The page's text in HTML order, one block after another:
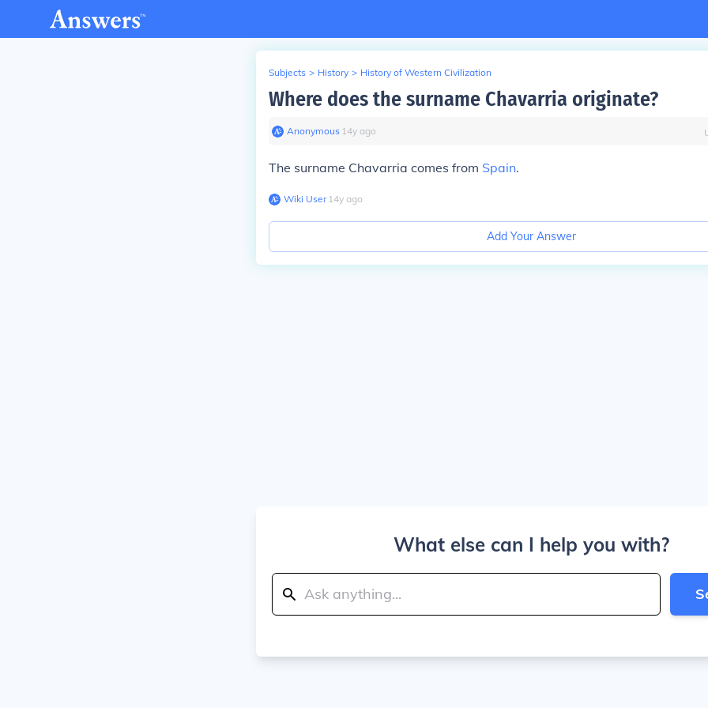
Subjects > History > History of Western Civilization
Where does the surname Chavarria originate?
Anonymous∙ 14y ago
The surname Chavarria comes from Spain.
Wiki User∙14y ago
Add Your Answer
What else can I help you with?